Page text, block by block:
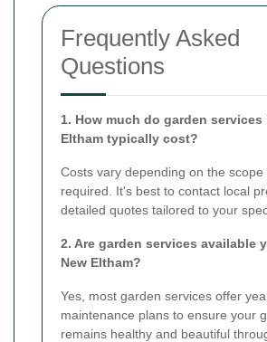
Frequently Asked
Questions
1. How much do garden services
Eltham typically cost?
Costs vary depending on the scope
required. It's best to contact local
detailed quotes tailored to your
2. Are garden services available
New Eltham?
Yes, most garden services offer
maintenance plans to ensure your
remains healthy and beautiful